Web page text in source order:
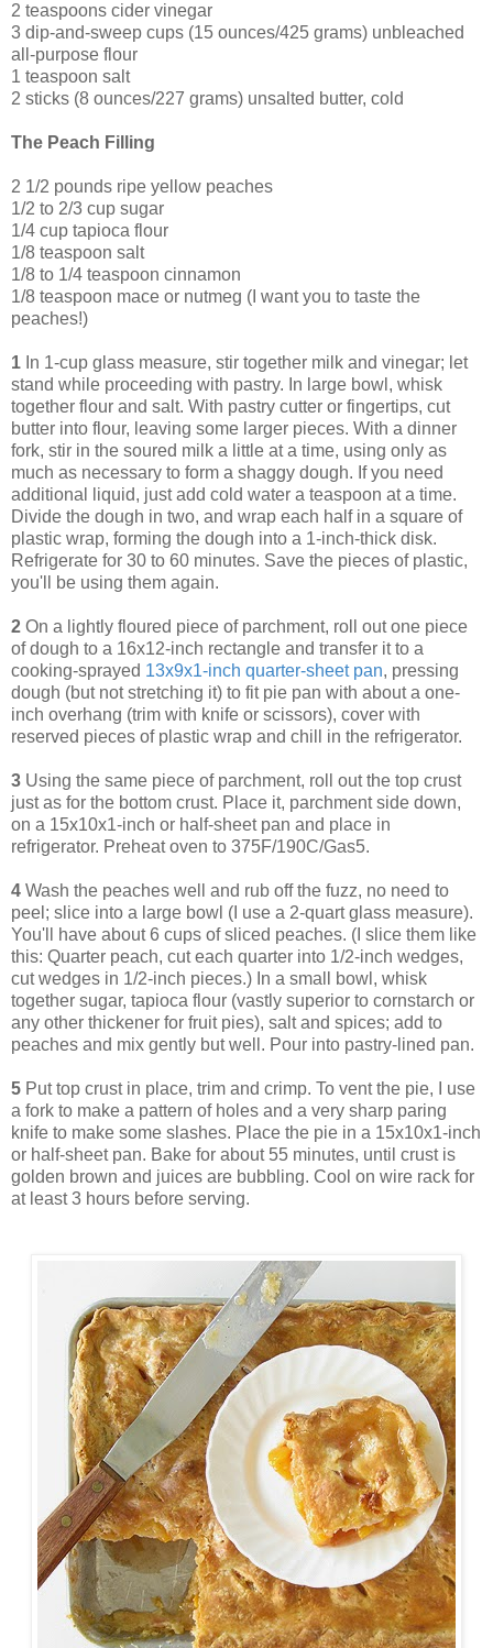
2 teaspoons cider vinegar
3 dip-and-sweep cups (15 ounces/425 grams) unbleached
all-purpose flour
1 teaspoon salt
2 sticks (8 ounces/227 grams) unsalted butter, cold
The Peach Filling
2 1/2 pounds ripe yellow peaches
1/2 to 2/3 cup sugar
1/4 cup tapioca flour
1/8 teaspoon salt
1/8 to 1/4 teaspoon cinnamon
1/8 teaspoon mace or nutmeg (I want you to taste the
peaches!)
1 In 1-cup glass measure, stir together milk and vinegar; let
stand while proceeding with pastry. In large bowl, whisk
together flour and salt. With pastry cutter or fingertips, cut
butter into flour, leaving some larger pieces. With a dinner
fork, stir in the soured milk a little at a time, using only as
much as necessary to form a shaggy dough. If you need
additional liquid, just add cold water a teaspoon at a time.
Divide the dough in two, and wrap each half in a square of
plastic wrap, forming the dough into a 1-inch-thick disk.
Refrigerate for 30 to 60 minutes. Save the pieces of plastic,
you'll be using them again.
2 On a lightly floured piece of parchment, roll out one piece
of dough to a 16x12-inch rectangle and transfer it to a
cooking-sprayed 13x9x1-inch quarter-sheet pan, pressing
dough (but not stretching it) to fit pie pan with about a one-
inch overhang (trim with knife or scissors), cover with
reserved pieces of plastic wrap and chill in the refrigerator.
3 Using the same piece of parchment, roll out the top crust
just as for the bottom crust. Place it, parchment side down,
on a 15x10x1-inch or half-sheet pan and place in
refrigerator. Preheat oven to 375F/190C/Gas5.
4 Wash the peaches well and rub off the fuzz, no need to
peel; slice into a large bowl (I use a 2-quart glass measure).
You'll have about 6 cups of sliced peaches. (I slice them like
this: Quarter peach, cut each quarter into 1/2-inch wedges,
cut wedges in 1/2-inch pieces.) In a small bowl, whisk
together sugar, tapioca flour (vastly superior to cornstarch or
any other thickener for fruit pies), salt and spices; add to
peaches and mix gently but well. Pour into pastry-lined pan.
5 Put top crust in place, trim and crimp. To vent the pie, I use
a fork to make a pattern of holes and a very sharp paring
knife to make some slashes. Place the pie in a 15x10x1-inch
or half-sheet pan. Bake for about 55 minutes, until crust is
golden brown and juices are bubbling. Cool on wire rack for
at least 3 hours before serving.